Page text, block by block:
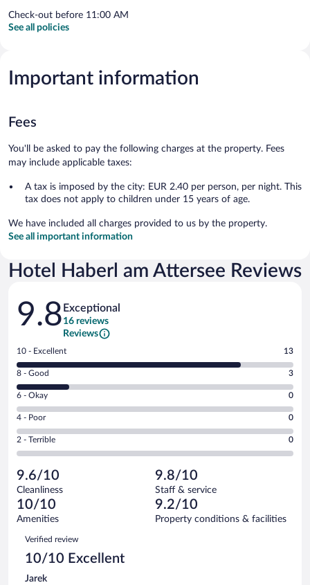
Check-out before 11:00 AM
See all policies
Important information
Fees
You'll be asked to pay the following charges at the property. Fees
may include applicable taxes:
A tax is imposed by the city: EUR 2.40 per person, per night. This
tax does not apply to children under 15 years of age.
We have included all charges provided to us by the property.
See all important information
Hotel Haberl am Attersee Reviews
Reviews
9.8 Exceptional
16 reviews
Reviews
Rating
10
-
Excellent.
out
of
16
reviews
10 - Excellent 13
Rating
8
-
Good.
out
of
reviews
8 - Good 3
Rating
6
-
Okay.
of
16
reviews
6 - Okay 0
Rating
4
-
Poor.
0
out
of
16
reviews
4 - Poor 0
Rating
2
Terrible.
0
out
of
reviews
2 - Terrible 0
9.6/10
Cleanliness
9.8/10
Staff & service
10/10
Amenities
9.2/10
Property conditions & facilities
Reviews
Verified review
10/10 Excellent
Jarek